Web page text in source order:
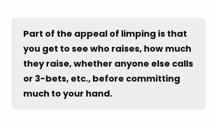
Part of the appeal of limping is that
you get to see who raises, how much
they raise, whether anyone else calls
or 3-bets, etc., before committing
much to your hand.